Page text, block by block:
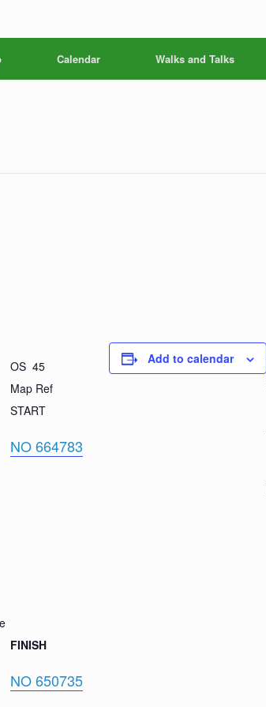
Calendar Walks and Talks
OS 45
Map Ref
START
NO 664783
FINISH
NO 650735
Add to calendar